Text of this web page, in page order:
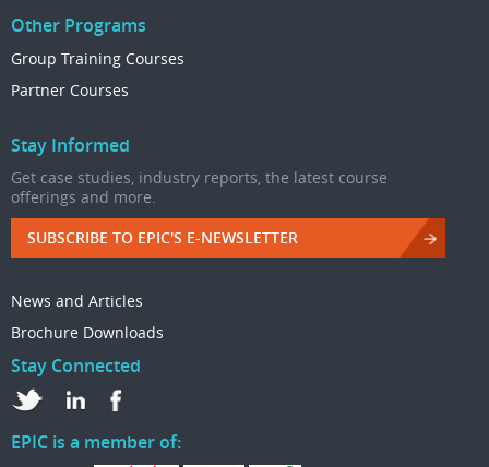
Other Programs
Group Training Courses
Partner Courses
Stay Informed
Get case studies, industry reports, the latest course
offerings and more.
SUBSCRIBE TO EPIC'S E-NEWSLETTER
News and Articles
Brochure Downloads
Stay Connected
EPIC is a member of: